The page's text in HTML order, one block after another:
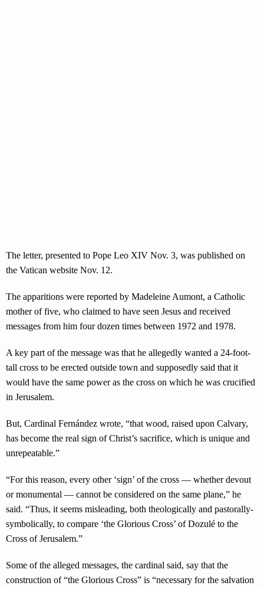
The letter, presented to Pope Leo XIV Nov. 3, was published on
the Vatican website Nov. 12.
The apparitions were reported by Madeleine Aumont, a Catholic
mother of five, who claimed to have seen Jesus and received
messages from him four dozen times between 1972 and 1978.
A key part of the message was that he allegedly wanted a 24-foot-
tall cross to be erected outside town and supposedly said that it
would have the same power as the cross on which he was crucified
in Jerusalem.
But, Cardinal Fernández wrote, “that wood, raised upon Calvary,
has become the real sign of Christ’s sacrifice, which is unique and
unrepeatable.”
“For this reason, every other ‘sign’ of the cross — whether devout
or monumental — cannot be considered on the same plane,” he
said. “Thus, it seems misleading, both theologically and pastorally-
symbolically, to compare ‘the Glorious Cross’ of Dozulé to the
Cross of Jerusalem.”
Some of the alleged messages, the cardinal said, say that the
construction of “the Glorious Cross” is “necessary for the salvation